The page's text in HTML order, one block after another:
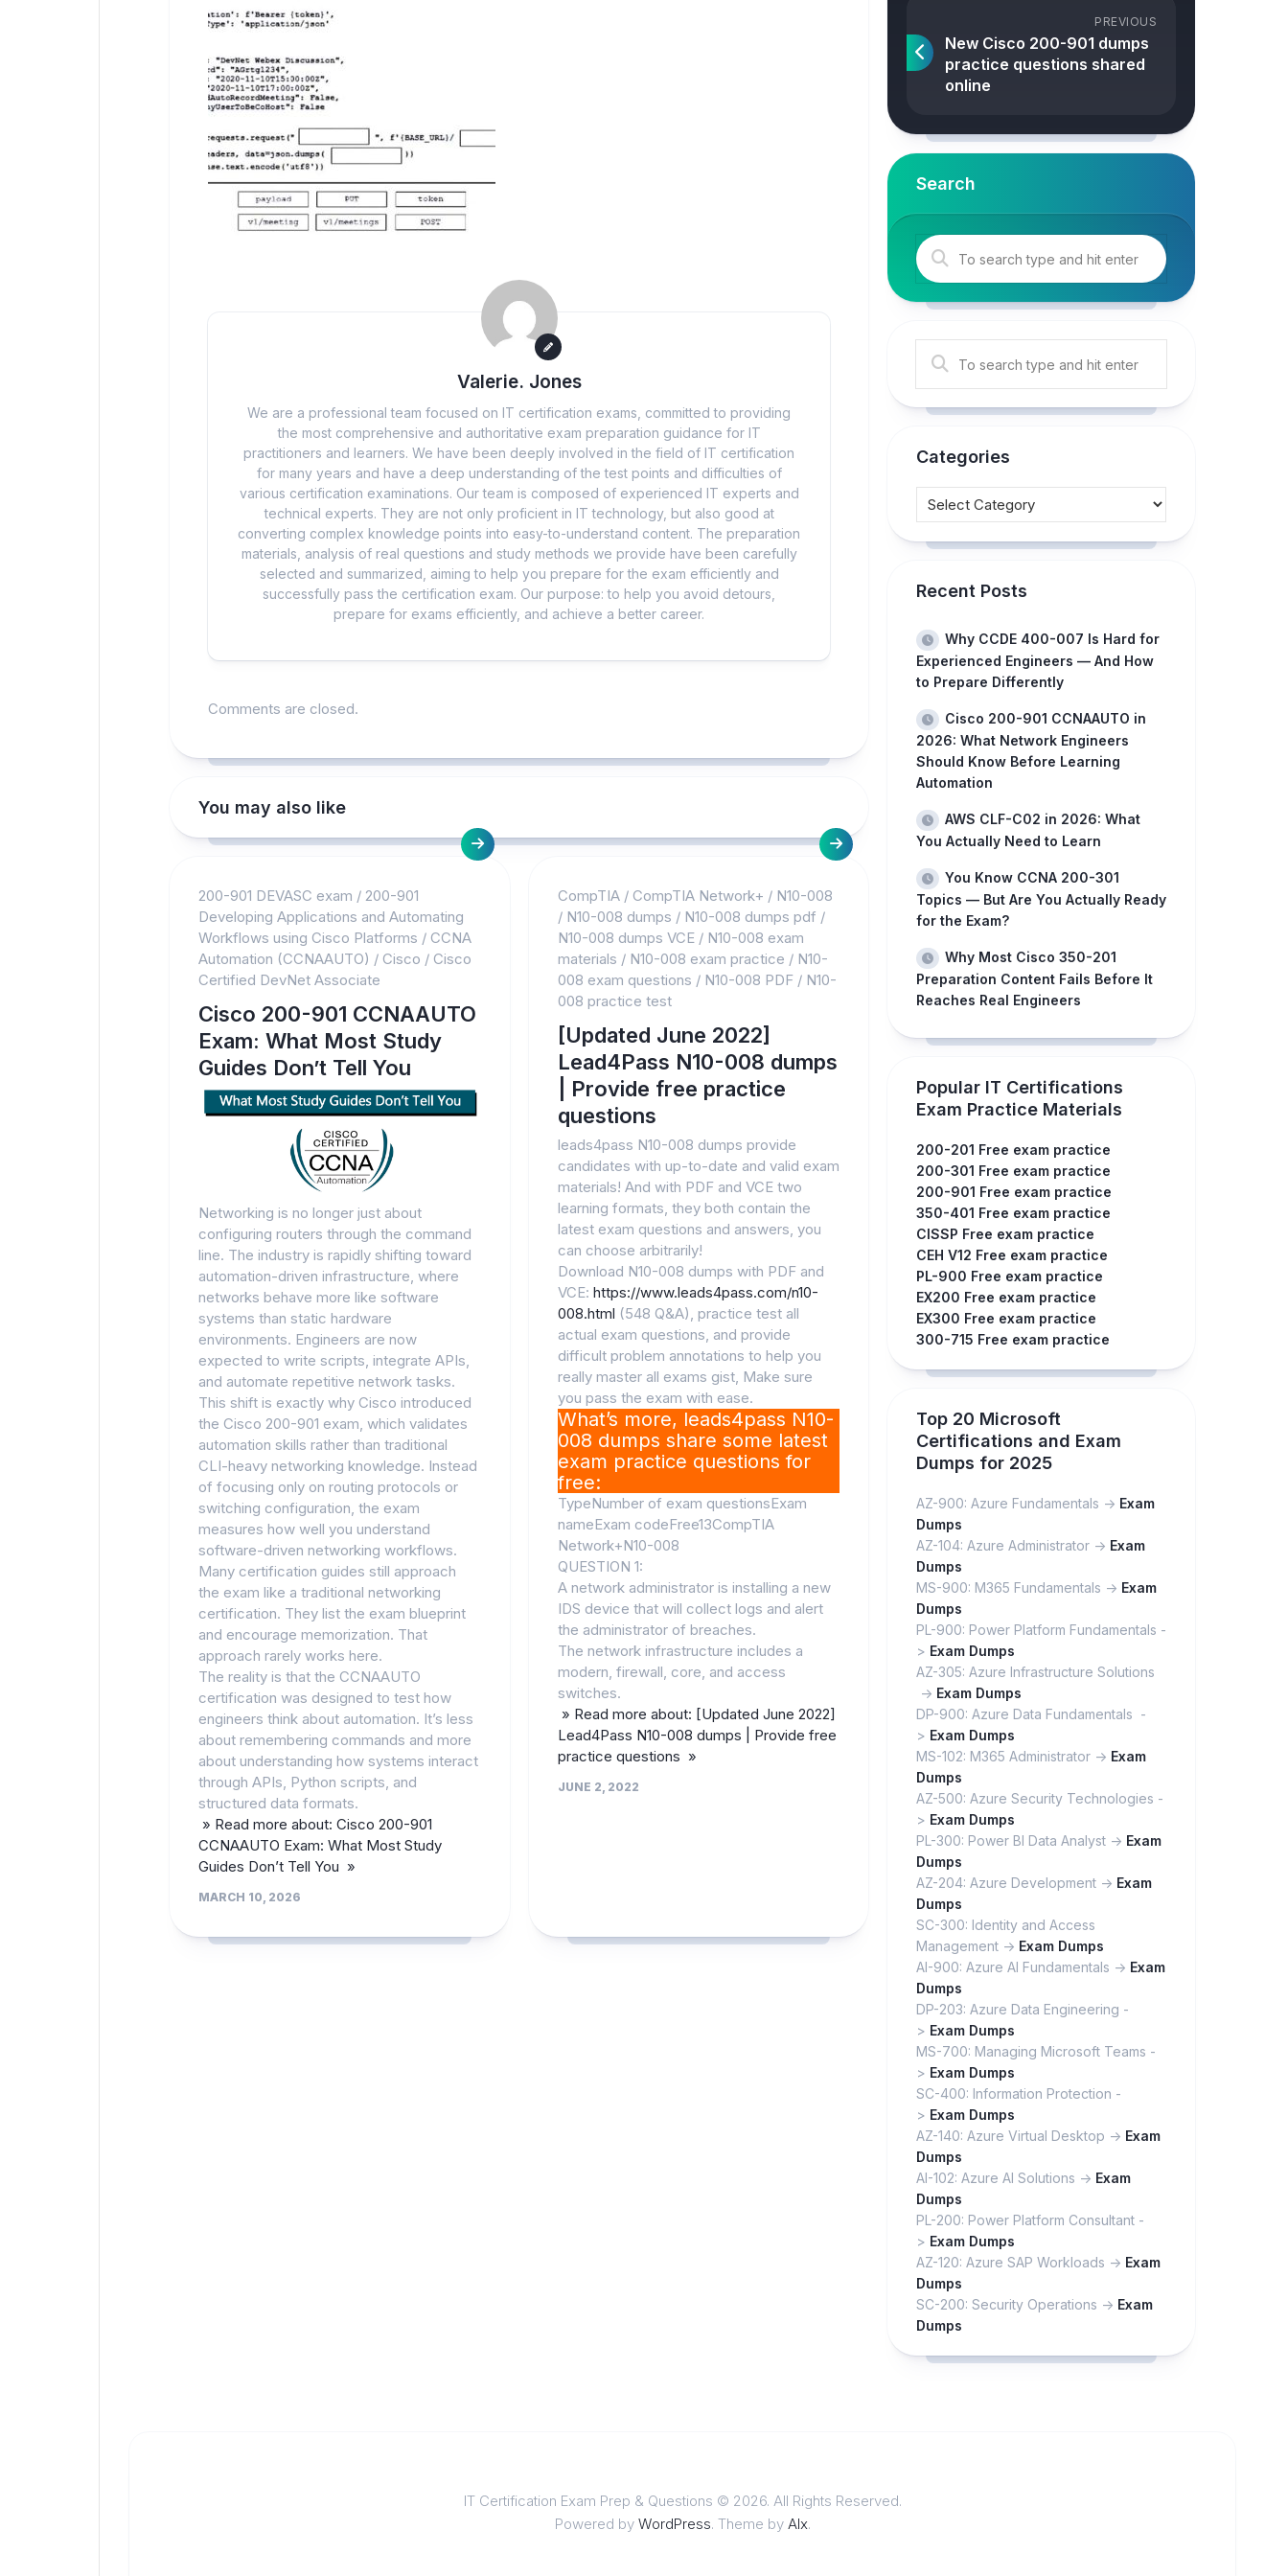
Valerie. Jones
We are a professional team focused on IT certification exams, committed to providing
the most comprehensive and authoritative exam preparation guidance for IT
practitioners and learners. We have been deeply involved in the field of IT certification
for many years and have a deep understanding of the test points and difficulties of
various certification examinations. Our team is composed of experienced IT experts and
technical experts. They are not only proficient in IT technology, but also good at
converting complex knowledge points into easy-to-understand content. The preparation
materials, analysis of real questions and study methods we provide have been carefully
selected and summarized, aiming to help you prepare for the exam efficiently and
successfully pass the certification exam. Our purpose: to help you avoid detours,
prepare for exams efficiently, and achieve a better career.
Comments are closed.
You may also like
200-901 DEVASC exam / 200-901
Developing Applications and Automating
Workflows using Cisco Platforms / CCNA
Automation (CCNAAUTO) / Cisco / Cisco
Certified DevNet Associate
Cisco 200-901 CCNAAUTO
Exam: What Most Study
Guides Don’t Tell You
Networking is no longer just about
configuring routers through the command
line. The industry is rapidly shifting toward
automation-driven infrastructure, where
networks behave more like software
systems than static hardware
environments. Engineers are now
expected to write scripts, integrate APIs,
and automate repetitive network tasks.
This shift is exactly why Cisco introduced
the Cisco 200-901 exam, which validates
automation skills rather than traditional
CLI-heavy networking knowledge. Instead
of focusing only on routing protocols or
switching configuration, the exam
measures how well you understand
software-driven networking workflows.
Many certification guides still approach
the exam like a traditional networking
certification. They list the exam blueprint
and encourage memorization. That
approach rarely works here.
The reality is that the CCNAAUTO
certification was designed to test how
engineers think about automation. It’s less
about remembering commands and more
about understanding how systems interact
through APIs, Python scripts, and
structured data formats.
» Read more about: Cisco 200-901
CCNAAUTO Exam: What Most Study
Guides Don’t Tell You »
MARCH 10, 2026
CompTIA/ CompTIA Network+ / N10-008
/ N10-008 dumps / N10-008 dumps pdf /
N10-008 dumps VCE/ N10-008 exam
materials / N10-008 exam practice / N10-
008 exam questions / N10-008 PDF/ N10-
008 practice test
[Updated June 2022]
Lead4Pass N10-008 dumps
| Provide free practice
questions
leads4pass N10-008 dumps provide
candidates with up-to-date and valid exam
materials! And with PDF and VCE two
learning formats, they both contain the
latest exam questions and answers, you
can choose arbitrarily!
Download N10-008 dumps with PDF and
VCE: https://www.leads4pass.com/n10-
008.html (548 Q&A), practice test all
actual exam questions, and provide
difficult problem annotations to help you
really master all exams gist, Make sure
you pass the exam with ease.
What’s more, leads4pass N10-
008 dumps share some latest
exam practice questions for
free:
TypeNumber of exam questionsExam
nameExam codeFree13CompTIA
Network+N10-008
QUESTION 1:
A network administrator is installing a new
IDS device that will collect logs and alert
the administrator of breaches.
The network infrastructure includes a
modern, firewall, core, and access
switches.
» Read more about: [Updated June 2022]
Lead4Pass N10-008 dumps | Provide free
practice questions »
JUNE 2, 2022
PREVIOUS
New Cisco 200-901 dumps
practice questions shared
online
Search
Categories
Recent Posts
Why CCDE 400-007 Is Hard for
Experienced Engineers — And How
to Prepare Differently
Cisco 200-901 CCNAAUTO in
2026: What Network Engineers
Should Know Before Learning
Automation
AWS CLF-C02 in 2026: What
You Actually Need to Learn
You Know CCNA 200-301
Topics — But Are You Actually Ready
for the Exam?
Why Most Cisco 350-201
Preparation Content Fails Before It
Reaches Real Engineers
Popular IT Certifications
Exam Practice Materials
200-201 Free exam practice
200-301 Free exam practice
200-901 Free exam practice
350-401 Free exam practice
CISSP Free exam practice
CEH V12 Free exam practice
PL-900 Free exam practice
EX200 Free exam practice
EX300 Free exam practice
300-715 Free exam practice
Top 20 Microsoft
Certifications and Exam
Dumps for 2025
AZ-900: Azure Fundamentals -> Exam
Dumps
AZ-104: Azure Administrator -> Exam
Dumps
MS-900: M365 Fundamentals -> Exam
Dumps
PL-900: Power Platform Fundamentals -
> Exam Dumps
AZ-305: Azure Infrastructure Solutions
-> Exam Dumps
DP-900: Azure Data Fundamentals -
> Exam Dumps
MS-102: M365 Administrator -> Exam
Dumps
AZ-500: Azure Security Technologies -
> Exam Dumps
PL-300: Power BI Data Analyst -> Exam
Dumps
AZ-204: Azure Development -> Exam
Dumps
SC-300: Identity and Access
Management -> Exam Dumps
AI-900: Azure AI Fundamentals -> Exam
Dumps
DP-203: Azure Data Engineering -
> Exam Dumps
MS-700: Managing Microsoft Teams -
> Exam Dumps
SC-400: Information Protection -
> Exam Dumps
AZ-140: Azure Virtual Desktop -> Exam
Dumps
AI-102: Azure AI Solutions -> Exam
Dumps
PL-200: Power Platform Consultant -
> Exam Dumps
AZ-120: Azure SAP Workloads -> Exam
Dumps
SC-200: Security Operations -> Exam
Dumps
IT Certification Exam Prep & Questions © 2026. All Rights Reserved.
Powered by WordPress. Theme by Alx.